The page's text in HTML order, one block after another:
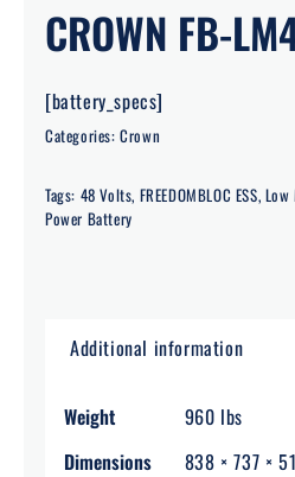
CROWN FB-
[battery_specs]
Categories:Crown
Tags: 48 Volts, FREEDOMBLOC ESS, Low
Power Battery
Additional information
Weight
960 lbs
Dimensions
838 × 737 ×